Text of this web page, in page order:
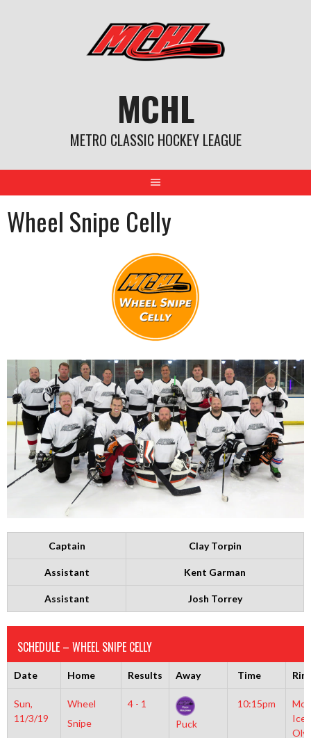
MCHL
METRO CLASSIC HOCKEY LEAGUE
Wheel Snipe Celly
Captain Clay Torpin
Assistant Kent Garman
Assistant Josh Torrey
SCHEDULE – WHEEL SNIPE CELLY
Date Home Results Away Time
Sun,
11/3/19
Wheel
Snipe
4 - 1
Puck
10:15pm